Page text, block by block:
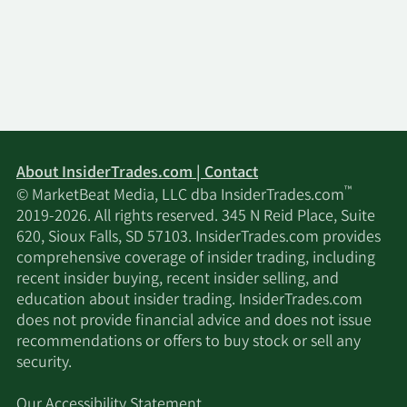
About InsiderTrades.com | Contact
© MarketBeat Media, LLC dba InsiderTrades.com™
2019-2026. All rights reserved. 345 N Reid Place, Suite
620, Sioux Falls, SD 57103. InsiderTrades.com provides
comprehensive coverage of insider trading, including
recent insider buying, recent insider selling, and
education about insider trading. InsiderTrades.com
does not provide financial advice and does not issue
recommendations or offers to buy stock or sell any
security.